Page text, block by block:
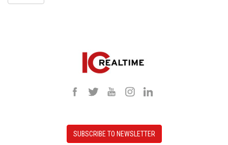
SUBSCRIBE TO NEWSLETTER